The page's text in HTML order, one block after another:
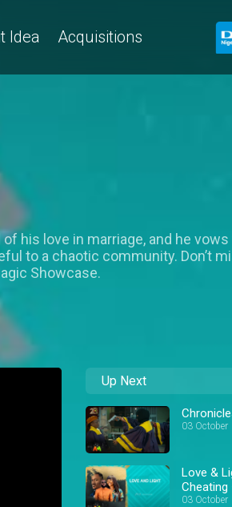
Idea Acquisitions
his love in marriage, and he
to a chaotic community. Don’t
Showcase.
Up Next
03 October
Love &
03 October